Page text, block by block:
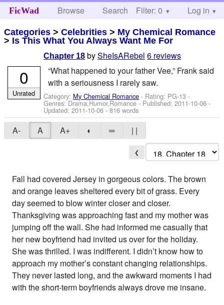
FicWad Browse Search Help
Filter: 0 Log in
Categories >Celebrities > My Chemical Romance
> Is This What You Always Want Me For
Chapter 18 bySheIsARebel 6 reviews
“What happened to your father Vee,” Frank said
with a seriousness I rarely saw.
Category: My Chemical Romance - Rating: PG-13 -
Genres: Drama,Humor,Romance - Published:2011-10-06 -
Updated:2011-10-06 - 816 words
0
Unrated
A- A A+ ◐ ═ | |
❮
Fall had covered Jersey in gorgeous colors. The brown
and orange leaves sheltered every bit of grass. Every
day seemed to blow winter closer and closer.
Thanksgiving was approaching fast and my mother was
jumping off the wall. She had informed me casually that
her new boyfriend had invited us over for the holiday.
She was thrilled. I was indifferent. I didn’t know how to
approach my mother’s constant changing relationships.
They never lasted long, and the awkward moments I had
with the short-term boyfriends always drove me insane.